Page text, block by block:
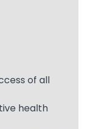
of all
health